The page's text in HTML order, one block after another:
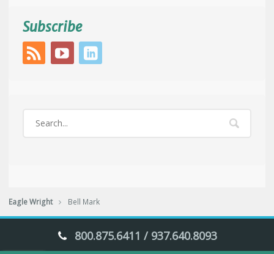
Subscribe
Eagle Wright Bell Mark
800.875.6411 / 937.640.8093